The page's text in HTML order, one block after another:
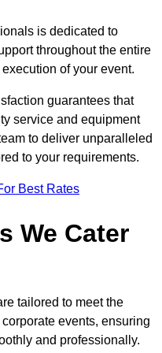
is dedicated to
throughout the entire
of your event.
guarantees that
service and equipment
to deliver unparalleled
to your requirements.
Best Rates
We Cater
tailored to meet the
events, ensuring
and professionally.